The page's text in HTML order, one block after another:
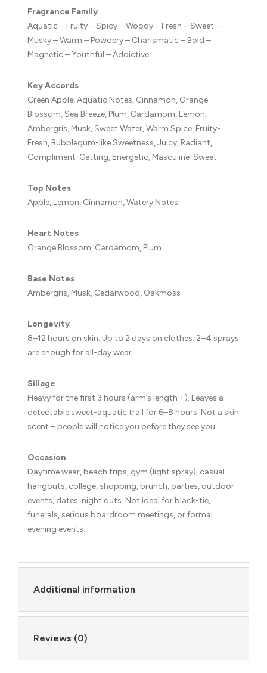
Fragrance Family
Aquatic – Fruity – Spicy – Woody – Fresh – Sweet –
Musky – Warm – Powdery – Charismatic – Bold –
Magnetic – Youthful – Addictive
Key Accords
Green Apple, Aquatic Notes, Cinnamon, Orange
Blossom, Sea Breeze, Plum, Cardamom, Lemon,
Ambergris, Musk, Sweet Water, Warm Spice, Fruity-
Fresh, Bubblegum-like Sweetness, Juicy, Radiant,
Compliment-Getting, Energetic, Masculine-Sweet
Top Notes
Apple, Lemon, Cinnamon, Watery Notes
Heart Notes
Orange Blossom, Cardamom, Plum
Base Notes
Ambergris, Musk, Cedarwood, Oakmoss
Longevity
8–12 hours on skin. Up to 2 days on clothes. 2–4 sprays
are enough for all-day wear.
Sillage
Heavy for the first 3 hours (arm’s length +). Leaves a
detectable sweet-aquatic trail for 6–8 hours. Not a skin
scent – people will notice you before they see you.
Occasion
Daytime wear, beach trips, gym (light spray), casual
hangouts, college, shopping, brunch, parties, outdoor
events, dates, night outs. Not ideal for black-tie,
funerals, serious boardroom meetings, or formal
evening events.
Additional information
Reviews (0)